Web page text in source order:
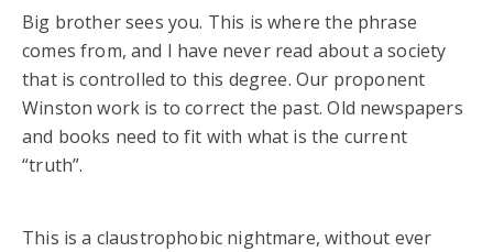
Big brother sees you. This is where the phrase
comes from, and I have never read about a society
that is controlled to this degree. Our proponent
Winston work is to correct the past. Old newspapers
and books need to fit with what is the current
“truth”.
This is a claustrophobic nightmare, without ever